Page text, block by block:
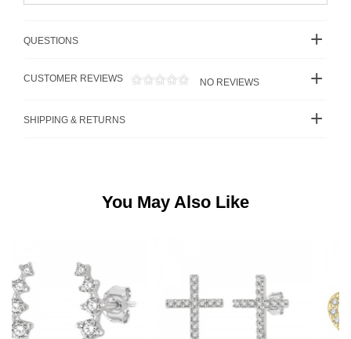
QUESTIONS
CUSTOMER REVIEWS NO REVIEWS
SHIPPING & RETURNS
You May Also Like